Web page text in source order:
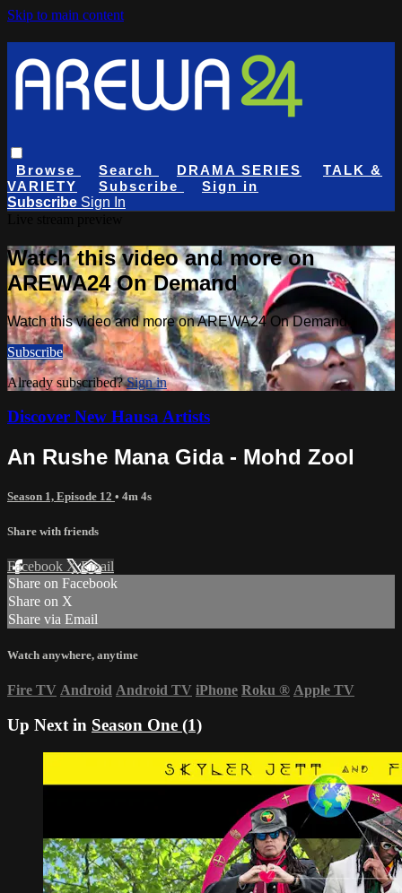
Skip to main content
Browse Search DRAMA SERIES
TALK &
VARIETY
Subscribe
Sign in
Subscribe Sign In
Watch this video and more on
AREWA24 On Demand
Watch this video and more on AREWA24 On Demand
Subscribe
Already subscribed?Sign in
Discover New Hausa Artists
An Rushe Mana Gida - Mohd Zool
Season 1, Episode 12 • 4m 4s
Share with friends
Facebook XEmail
Share on Facebook
Share on X
Share via Email
Watch anywhere, anytime
Fire TV Android Android TV iPhone Roku ® Apple TV
Up Next in Season One (1)